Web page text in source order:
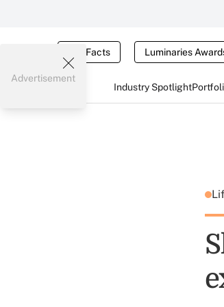
Tax Facts Luminaries
Industry Spotlight
Advertisement